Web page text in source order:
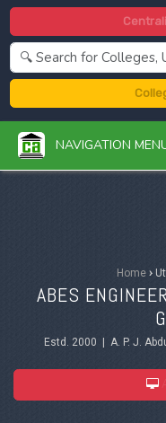
NAVIGATION
Home ›
ABES
Estd. 2000 | A. P. J.